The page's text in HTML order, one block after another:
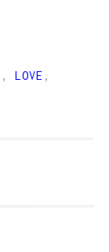
, LOVE ,